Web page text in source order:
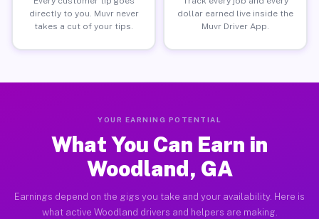
directly to you. Muvr never
takes a cut of your tips.
dollar earned live inside the
Muvr Driver App.
YOUR EARNING POTENTIAL
What You Can Earn in
Woodland, GA
Earnings depend on the gigs you take and your availability. Here is
what active Woodland drivers and helpers are making.